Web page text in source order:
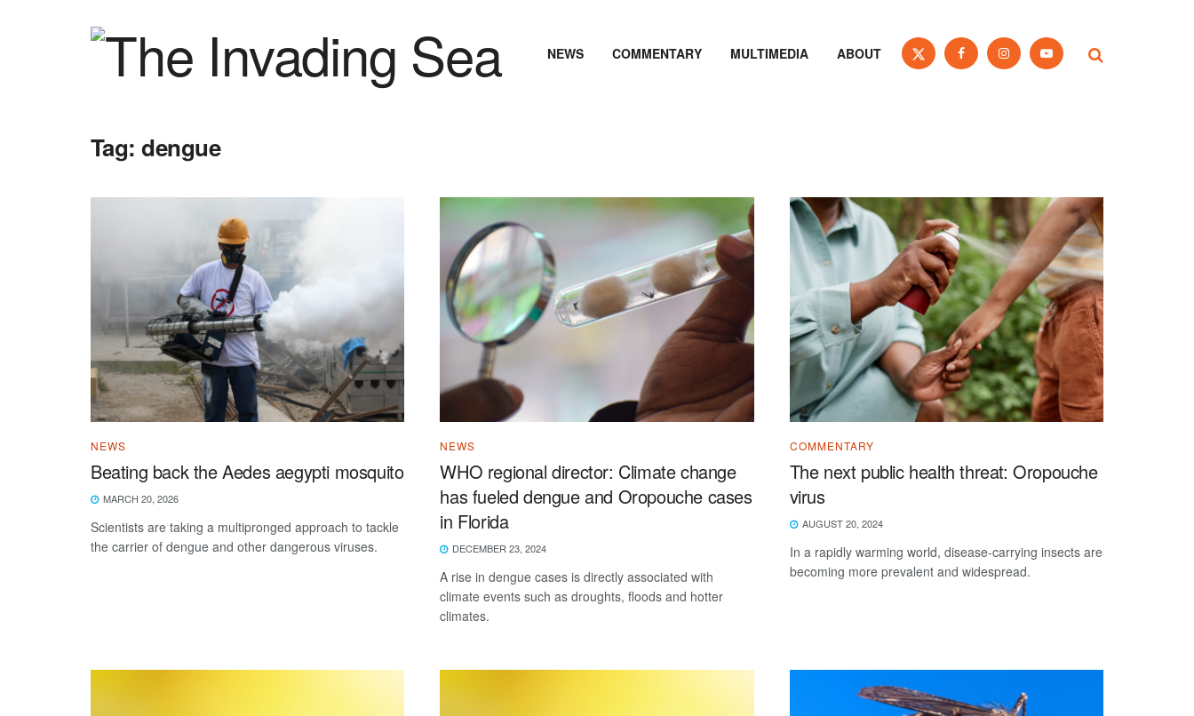
NEWS COMMENTARY MULTIMEDIA ABOUT
Tag:dengue
NEWS
Beating back the Aedes aegypti mosquito
MARCH 20, 2026
Scientists are taking a multipronged approach to tackle
the carrier of dengue and other dangerous viruses.
NEWS
WHO regional director: Climate change
has fueled dengue and Oropouche cases
in Florida
DECEMBER 23, 2024
A rise in dengue cases is directly associated with
climate events such as droughts, floods and hotter
climates.
COMMENTARY
The next public health threat: Oropouche
virus
AUGUST 20, 2024
In a rapidly warming world, disease-carrying insects are
becoming more prevalent and widespread.